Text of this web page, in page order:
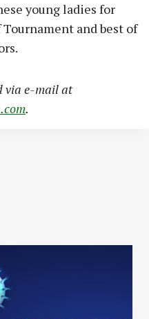
young ladies for
and best of
via e-mail at
.